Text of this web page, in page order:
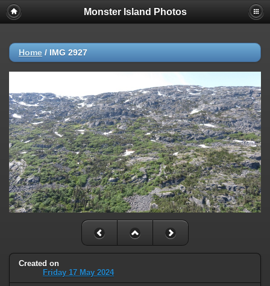
Monster Island Photos
Home / IMG 2927
Created on
Friday 17 May 2024